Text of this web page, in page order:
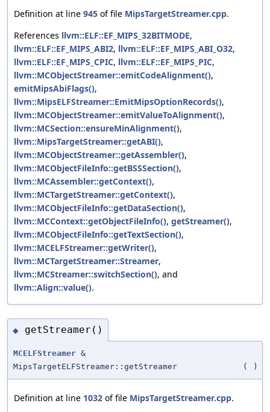
Definition at line 945 of file MipsTargetStreamer.cpp.
References llvm::ELF::EF_MIPS_32BITMODE,
llvm::ELF::EF_MIPS_ABI2, llvm::ELF::EF_MIPS_ABI_O32,
llvm::ELF::EF_MIPS_CPIC, llvm::ELF::EF_MIPS_PIC,
llvm::MCObjectStreamer::emitCodeAlignment(),
emitMipsAbiFlags(),
llvm::MipsELFStreamer::EmitMipsOptionRecords(),
llvm::MCObjectStreamer::emitValueToAlignment(),
llvm::MCSection::ensureMinAlignment(),
llvm::MipsTargetStreamer::getABI(),
llvm::MCObjectStreamer::getAssembler(),
llvm::MCObjectFileInfo::getBSSSection(),
llvm::MCAssembler::getContext(),
llvm::MCTargetStreamer::getContext(),
llvm::MCObjectFileInfo::getDataSection(),
llvm::MCContext::getObjectFileInfo(), getStreamer(),
llvm::MCObjectFileInfo::getTextSection(),
llvm::MCELFStreamer::getWriter(),
llvm::MCTargetStreamer::Streamer,
llvm::MCStreamer::switchSection(), and
llvm::Align::value().
◆ getStreamer()
MCELFStreamer &
MipsTargetELFStreamer::getStreamer
( )
Definition at line 1032 of file MipsTargetStreamer.cpp.